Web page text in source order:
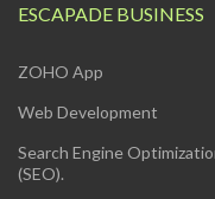
ESCAPADE BUSINESS
ZOHO App
Web Development
Search Engine
(SEO).